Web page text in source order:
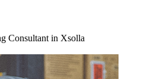
Consultant in Xsolla